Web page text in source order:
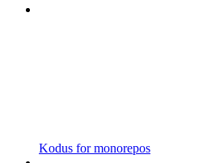
Kodus for monorepos